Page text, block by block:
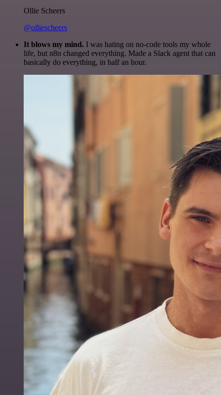
Ollie Scheers
@olliescheers
It blows my mind. I was hating on no-code tools my whole
life, but n8n changed everything. Made a Slack agent that can
basically do everything, in half an hour.